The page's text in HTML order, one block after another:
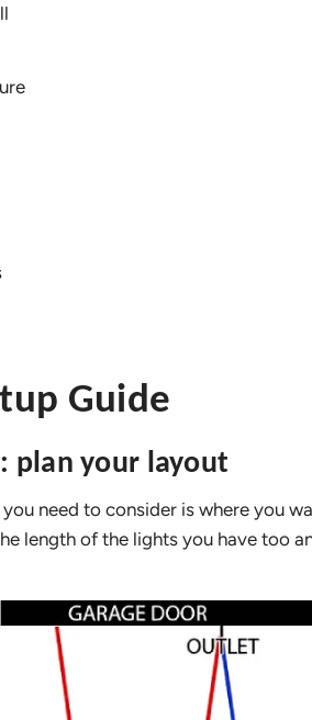
Guide
plan your layout
need to consider is where you
length of the lights you have too